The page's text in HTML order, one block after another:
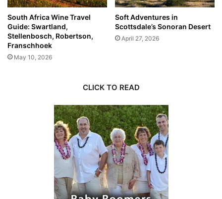
South Africa Wine Travel
Guide: Swartland,
Stellenbosch, Robertson,
Franschhoek
May 10, 2026
Soft Adventures in
Scottsdale’s Sonoran Desert
April 27, 2026
CLICK TO READ